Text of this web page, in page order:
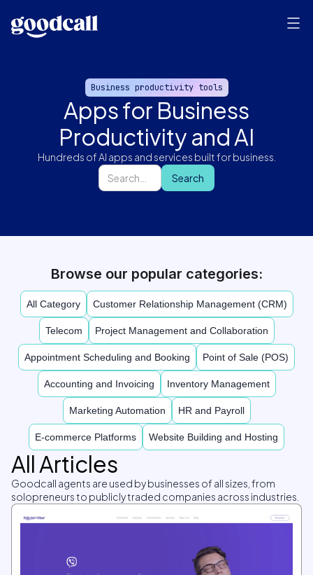
Business productivity tools
Apps for Business
Productivity and AI
Hundreds of AI apps and services built for business.
Browse our popular categories:
All Category Customer Relationship Management (CRM)
Telecom Project Management and Collaboration
Appointment Scheduling and Booking Point of Sale (POS)
Accounting and Invoicing Inventory Management
Marketing Automation HR and Payroll
E-commerce Platforms Website Building and Hosting
All Articles
Goodcall agents are used by businesses of all sizes, from
solopreneurs to publicly traded companies across industries.